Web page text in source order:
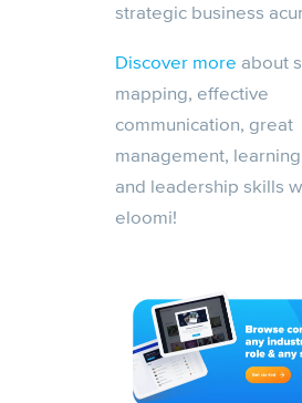
strategic business
Discover more about
mapping, effective
communication, great
management,
and leadership skills
eloomi!